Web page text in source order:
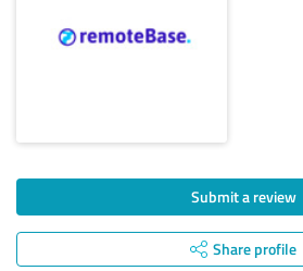
Submit a review
Share profile